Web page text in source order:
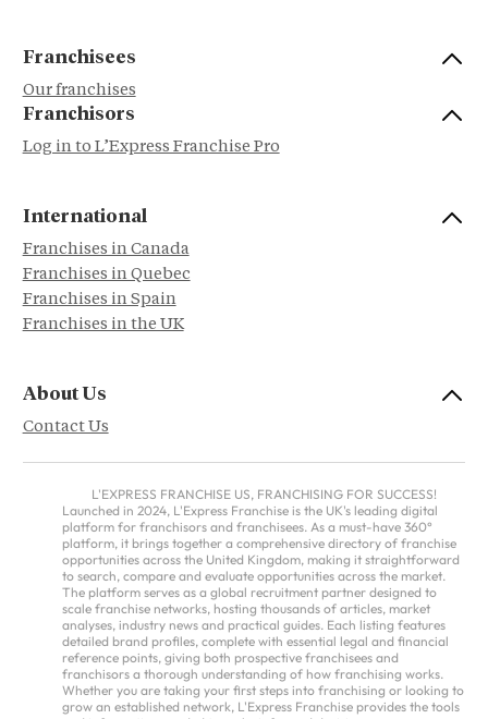
Franchisees
Our franchises
Franchisors
Log in to L’Express Franchise Pro
International
Franchises in Canada
Franchises in Quebec
Franchises in Spain
Franchises in the UK
About Us
Contact Us
L'EXPRESS FRANCHISE US, FRANCHISING FOR SUCCESS!
Launched in 2024, L'Express Franchise is the UK's leading digital
platform for franchisors and franchisees. As a must-have 360°
platform, it brings together a comprehensive directory of franchise
opportunities across the United Kingdom, making it straightforward
to search, compare and evaluate opportunities across the market.
The platform serves as a global recruitment partner designed to
scale franchise networks, hosting thousands of articles, market
analyses, industry news and practical guides. Each listing features
detailed brand profiles, complete with essential legal and financial
reference points, giving both prospective franchisees and
franchisors a thorough understanding of how franchising works.
Whether you are taking your first steps into franchising or looking to
grow an established network, L'Express Franchise provides the tools